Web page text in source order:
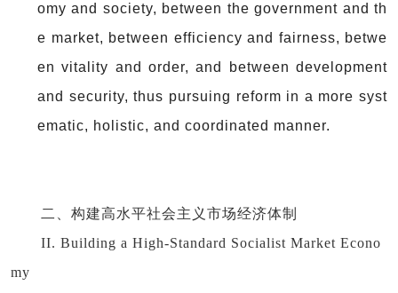
omy and society, between the government and th
e market, between efficiency and fairness, betwe
en vitality and order, and between development
and security, thus pursuing reform in a more syst
ematic, holistic, and coordinated manner.
二、构建高水平社会主义市场经济体制
II. Building a High-Standard Socialist Market Econo
my